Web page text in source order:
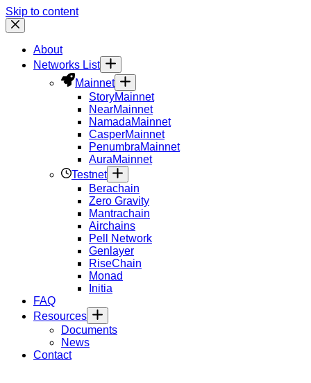
Skip to content
About
Networks List
Mainnet
StoryMainnet
NearMainnet
NamadaMainnet
CasperMainnet
PenumbraMainnet
AuraMainnet
Testnet
Berachain
Zero Gravity
Mantrachain
Airchains
Pell Network
Genlayer
RiseChain
Monad
Initia
FAQ
Resources
Documents
News
Contact